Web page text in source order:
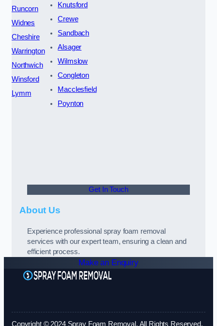
Runcorn
Widnes
Cheshire
Warrington
Northwich
Winsford
Lymm
Knutsford
Crewe
Sandbach
Alsager
Wilmslow
Congleton
Macclesfield
Poynton
Get In Touch
About Us
Experience professional spray foam removal
services with our expert team, ensuring a clean and
efficient process.
Make an Enquiry
Copyright © 2024 Spray Foam Removal. All Rights Reserved.